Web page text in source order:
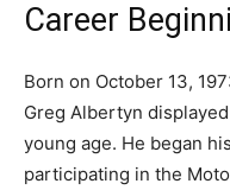
Career
Born on October 13,
Greg Albertyn
young age. He began
participating in the